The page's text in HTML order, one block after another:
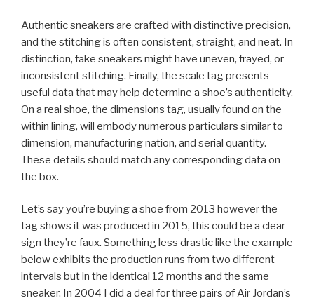
Authentic sneakers are crafted with distinctive precision,
and the stitching is often consistent, straight, and neat. In
distinction, fake sneakers might have uneven, frayed, or
inconsistent stitching. Finally, the scale tag presents
useful data that may help determine a shoe’s authenticity.
On a real shoe, the dimensions tag, usually found on the
within lining, will embody numerous particulars similar to
dimension, manufacturing nation, and serial quantity.
These details should match any corresponding data on
the box.
Let’s say you’re buying a shoe from 2013 however the
tag shows it was produced in 2015, this could be a clear
sign they’re faux. Something less drastic like the example
below exhibits the production runs from two different
intervals but in the identical 12 months and the same
sneaker. In 2004 I did a deal for three pairs of Air Jordan’s